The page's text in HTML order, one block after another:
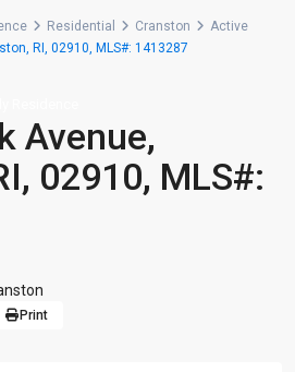
Residential Cranston
Active
RI, 02910, MLS#: 1413287
Avenue,
02910, MLS#:
Print